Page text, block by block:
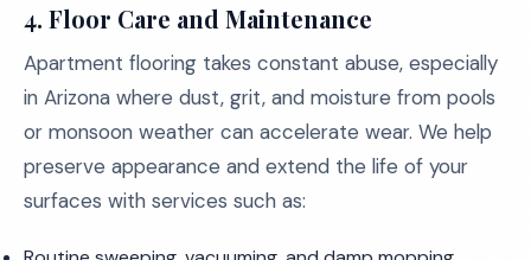
4. Floor Care and Maintenance
Apartment flooring takes constant abuse, especially
in Arizona where dust, grit, and moisture from pools
or monsoon weather can accelerate wear. We help
preserve appearance and extend the life of your
surfaces with services such as: